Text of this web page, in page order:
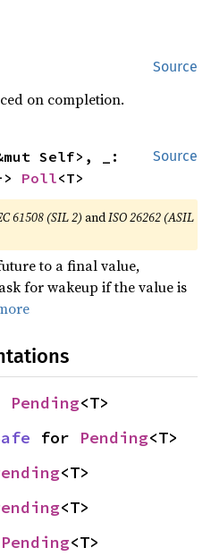
Source
on completion.
Source
Self>, _:
Poll<T>
61508 (SIL 2) andISO 26262 (ASIL
to a final value,
for wakeup if the value is
Pending<T>
for Pending<T>
<T>
<T>
Pending<T>